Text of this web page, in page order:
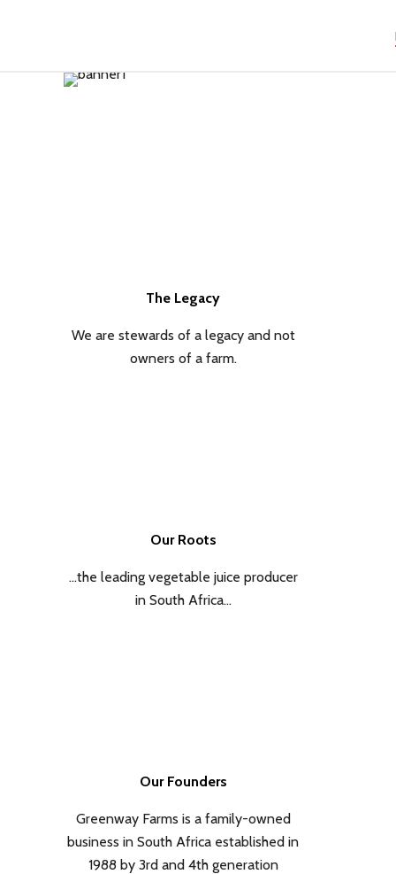
The Legacy
We are stewards of a legacy and not
owners of a farm.
Our Roots
…the leading vegetable juice producer
in South Africa…
Our Founders
Greenway Farms is a family-owned
business in South Africa established in
1988 by 3rd and 4th generation